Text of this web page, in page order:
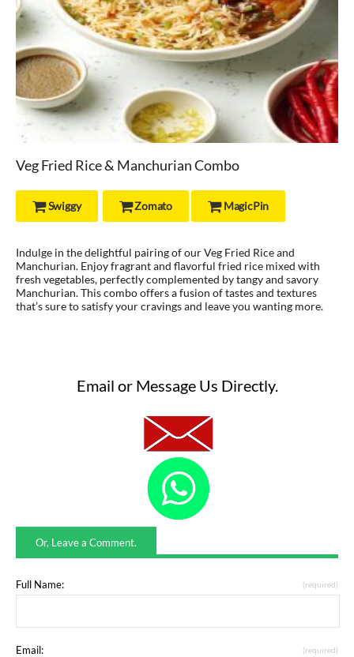
Veg Fried Rice & Manchurian Combo
Swiggy Zomato MagicPin
Indulge in the delightful pairing of our Veg Fried Rice and
Manchurian. Enjoy fragrant and flavorful fried rice mixed with
fresh vegetables, perfectly complemented by tangy and savory
Manchurian. This combo offers a fusion of tastes and textures
that’s sure to satisfy your cravings and leave you wanting more.
Email or Message Us Directly.
Or, Leave a Comment.
Full Name: (required)
Email: (required)